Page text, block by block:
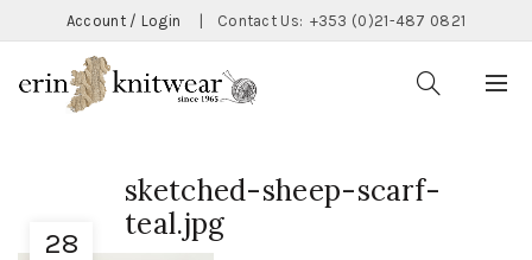
Account / Login Contact Us: +353 (0)21-487 0821
28
sketched-sheep-scarf-
teal.jpg